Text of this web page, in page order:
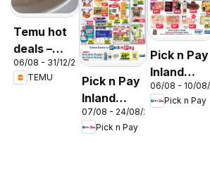
Temu hot
deals –
South
Africa
06/08 - 31/12/2026
TEMU
Pick n Pay
Inland
Provinces
-
07/08 - 24/08/2026
Pick n Pay
Pick n Pay
Inland
Provinces
-
06/08 - 10/
Pick n Pay